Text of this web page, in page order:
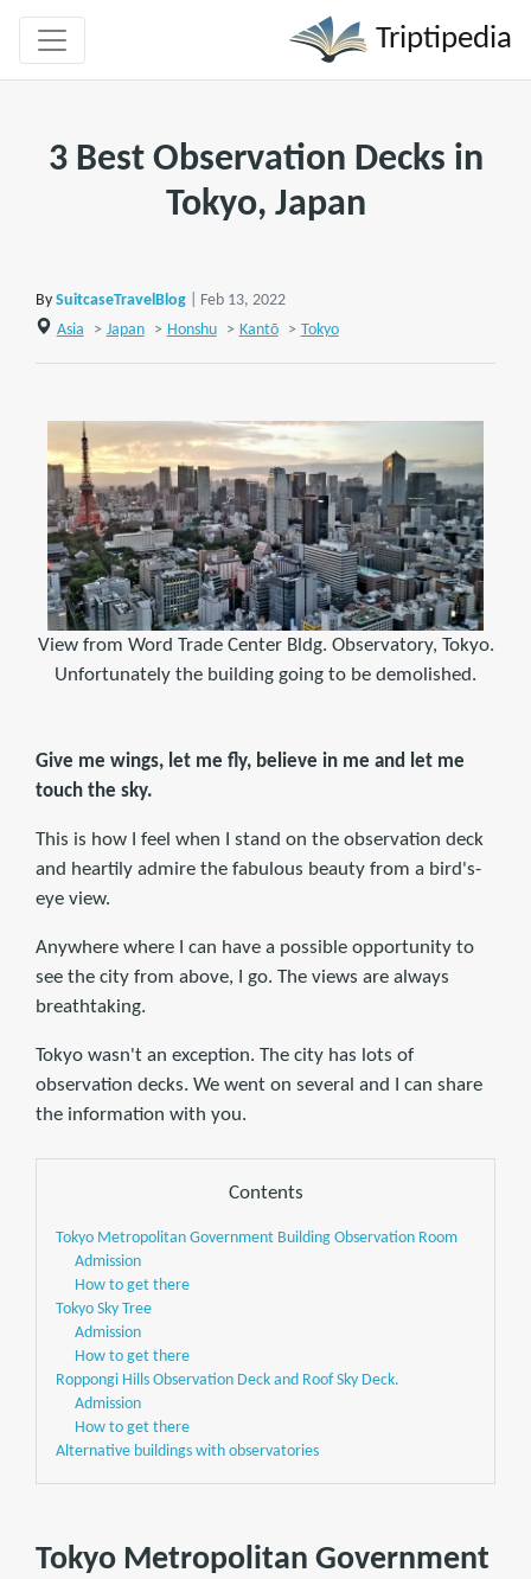
Triptipedia
3 Best Observation Decks in
Tokyo, Japan
By SuitcaseTravelBlog
| Feb 13, 2022
Asia
> Japan > Honshu > Kantō > Tokyo
View from Word Trade Center Bldg. Observatory, Tokyo.
Unfortunately the building going to be demolished.
Give me wings, let me fly, believe in me and let me
touch the sky.
This is how I feel when I stand on the observation deck
and heartily admire the fabulous beauty from a bird's-
eye view.
Anywhere where I can have a possible opportunity to
see the city from above, I go. The views are always
breathtaking.
Tokyo wasn't an exception. The city has lots of
observation decks. We went on several and I can share
the information with you.
Contents
Tokyo Metropolitan Government Building Observation Room
Admission
How to get there
Tokyo Sky Tree
Admission
How to get there
Roppongi Hills Observation Deck and Roof Sky Deck.
Admission
How to get there
Alternative buildings with observatories
Tokyo Metropolitan Government